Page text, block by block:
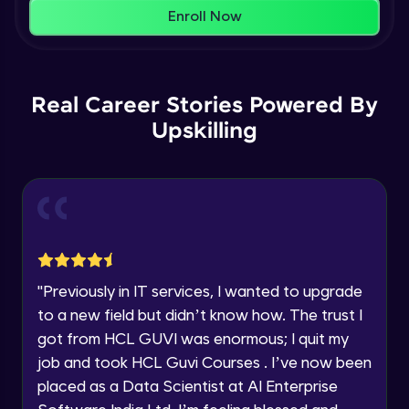
Education Qualification
Current Profile
That's It! You Are Ready!
Our team will reach you out
Enroll Now
Real Career Stories Powered By
Upskilling
"Previously in IT services, I wanted to upgrade
to a new field but didn’t know how. The trust I
got from HCL GUVI was enormous; I quit my
job and took HCL Guvi Courses . I’ve now been
placed as a Data Scientist at AI Enterprise
AWS cloud
Beginner Module
Beginner Module
Beginner Module